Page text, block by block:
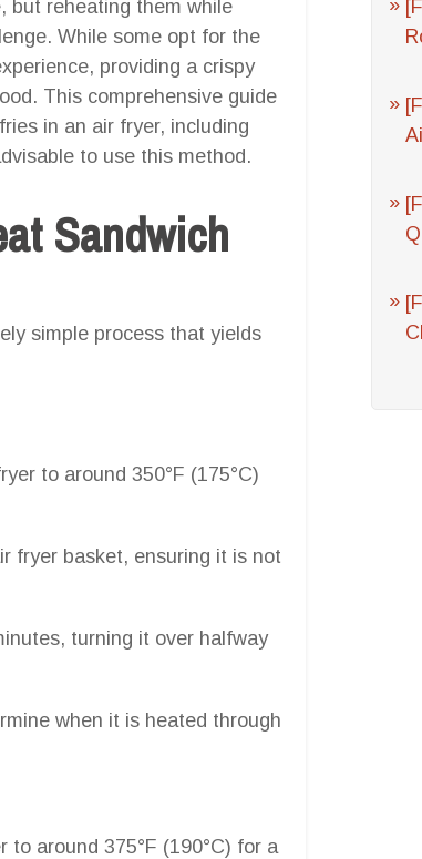
but reheating them while
While some opt for the
providing a crispy
This comprehensive guide
in an air fryer, including
to use this method.
Sandwich
simple process that yields
to around 350°F (175°C)
fryer basket, ensuring it is not
turning it over halfway
when it is heated through
to around 375°F (190°C) for a